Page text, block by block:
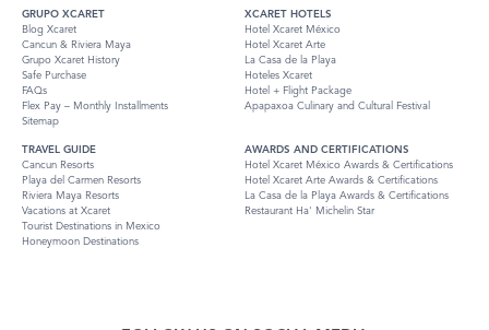
GRUPO XCARET
Blog Xcaret
Cancun & Riviera Maya
Grupo Xcaret History
Safe Purchase
FAQs
Flex Pay – Monthly Installments
Sitemap
XCARET HOTELS
Hotel Xcaret México
Hotel Xcaret Arte
La Casa de la Playa
Hoteles Xcaret
Hotel + Flight Package
Apapaxoa Culinary and Cultural Festival
TRAVEL GUIDE
Cancun Resorts
Playa del Carmen Resorts
Riviera Maya Resorts
Vacations at Xcaret
Tourist Destinations in Mexico
Honeymoon Destinations
AWARDS AND CERTIFICATIONS
Hotel Xcaret México Awards & Certifications
Hotel Xcaret Arte Awards & Certifications
La Casa de la Playa Awards & Certifications
Restaurant Ha' Michelin Star